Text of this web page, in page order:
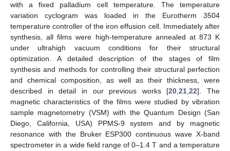
with a fixed palladium cell temperature. The temperature
variation cyclogram was loaded in the Eurotherm 3504
temperature controller of the iron effusion cell. Immediately after
synthesis, all films were high-temperature annealed at 873 K
under ultrahigh vacuum conditions for their structural
optimization. A detailed description of the stages of film
synthesis and methods for controlling their structural perfection
and chemical composition, as well as their thickness, were
described in detail in our previous works [20 ,21 ,22]. The
magnetic characteristics of the films were studied by vibration
sample magnetometry (VSM) with the Quantum Design (San
Diego, California, USA) PPMS-9 system and by magnetic
resonance with the Bruker ESP300 continuous wave X-band
spectrometer in a wide field range of 0–1.4 T and a temperature